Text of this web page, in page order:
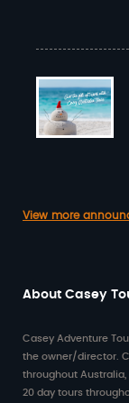
View more
About Casey
Casey Adventure
the owner/director.
throughout
20 day tours